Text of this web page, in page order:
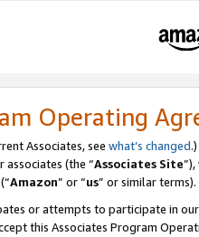
Operating
Associates, see what’s changed.)
associates (the “Associates Site
(“Amazon” or “us” or similar terms).
or attempts to participate in
this Associates Program